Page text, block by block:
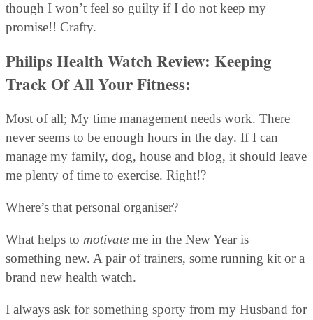
though I won’t feel so guilty if I do not keep my
promise!! Crafty.
Philips Health Watch Review: Keeping
Track Of All Your Fitness:
Most of all; My time management needs work. There
never seems to be enough hours in the day. If I can
manage my family, dog, house and blog, it should leave
me plenty of time to exercise. Right!?
Where’s that personal organiser?
What helps to motivate me in the New Year is
something new. A pair of trainers, some running kit or a
brand new health watch.
I always ask for something sporty from my Husband for